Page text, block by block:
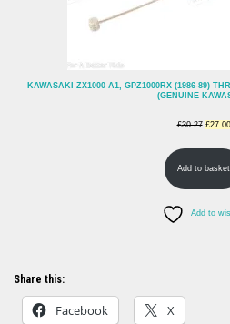
KAWASAKI ZX1000 A1, GPZ1000RX (1986-89)
(GENUINE
£30.27 Original
price
£27.00
Add to basket
Add to
Share this:
Facebook X